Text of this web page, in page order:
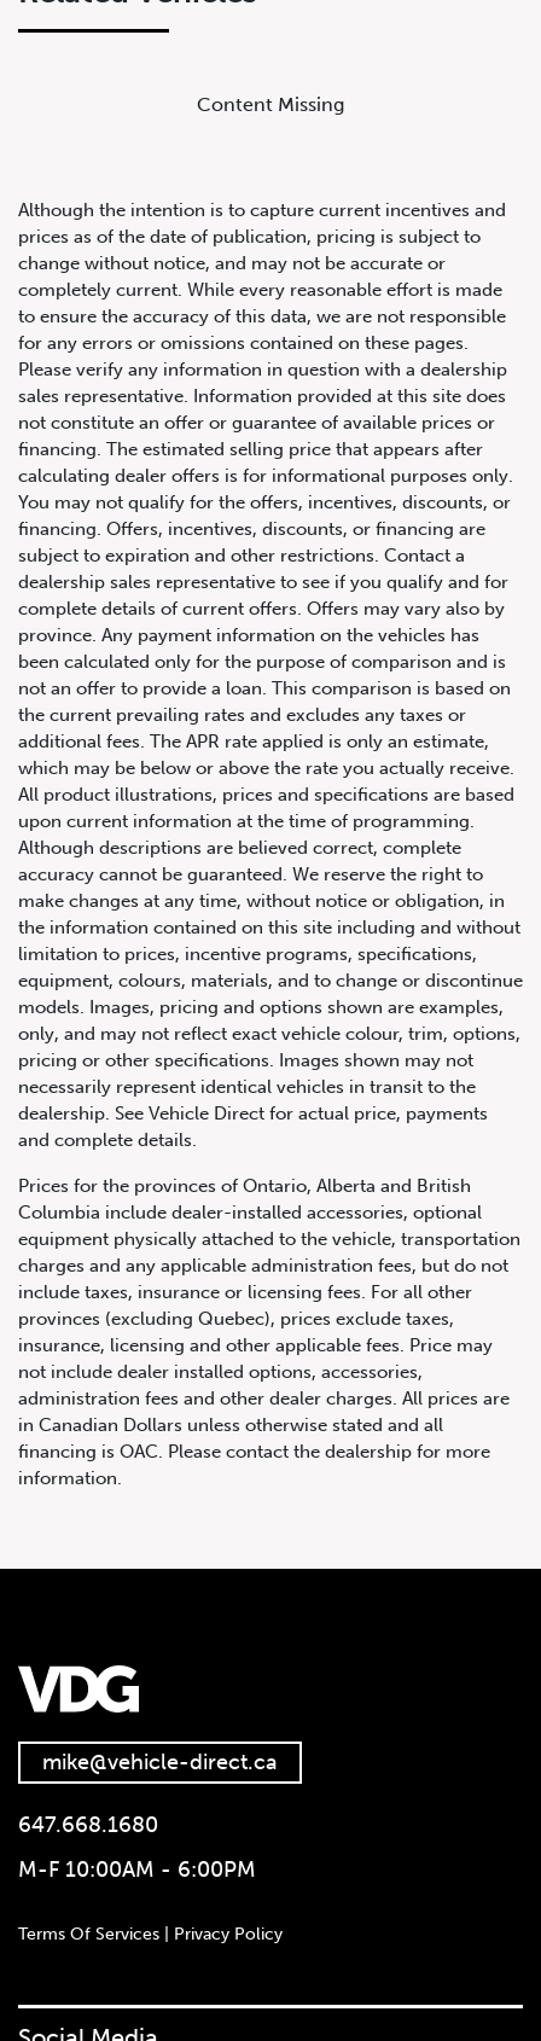
Monthly Payments
For your 2020 Ram Sport 1500 4×4 Crew Cab 5’7″ Box
Content Missing
Although the intention is to capture current incentives and
prices as of the date of publication, pricing is subject to
change without notice, and may not be accurate or
completely current. While every reasonable effort is made
to ensure the accuracy of this data, we are not responsible
for any errors or omissions contained on these pages.
Please verify any information in question with a dealership
sales representative. Information provided at this site does
not constitute an offer or guarantee of available prices or
financing. The estimated selling price that appears after
calculating dealer offers is for informational purposes only.
You may not qualify for the offers, incentives, discounts, or
financing. Offers, incentives, discounts, or financing are
subject to expiration and other restrictions. Contact a
dealership sales representative to see if you qualify and for
complete details of current offers. Offers may vary also by
province. Any payment information on the vehicles has
been calculated only for the purpose of comparison and is
not an offer to provide a loan. This comparison is based on
the current prevailing rates and excludes any taxes or
additional fees. The APR rate applied is only an estimate,
which may be below or above the rate you actually receive.
All product illustrations, prices and specifications are based
upon current information at the time of programming.
Although descriptions are believed correct, complete
accuracy cannot be guaranteed. We reserve the right to
make changes at any time, without notice or obligation, in
the information contained on this site including and without
limitation to prices, incentive programs, specifications,
equipment, colours, materials, and to change or discontinue
models. Images, pricing and options shown are examples,
only, and may not reflect exact vehicle colour, trim, options,
pricing or other specifications. Images shown may not
necessarily represent identical vehicles in transit to the
dealership. See Vehicle Direct for actual price, payments
and complete details.
Prices for the provinces of Ontario, Alberta and British
Columbia include dealer-installed accessories, optional
equipment physically attached to the vehicle, transportation
charges and any applicable administration fees, but do not
include taxes, insurance or licensing fees. For all other
provinces (excluding Quebec), prices exclude taxes,
insurance, licensing and other applicable fees. Price may
not include dealer installed options, accessories,
administration fees and other dealer charges. All prices are
in Canadian Dollars unless otherwise stated and all
financing is OAC. Please contact the dealership for more
information.
mike@vehicle-direct.ca
647.668.1680
M-F 10:00AM - 6:00PM
Terms Of Services | Privacy Policy